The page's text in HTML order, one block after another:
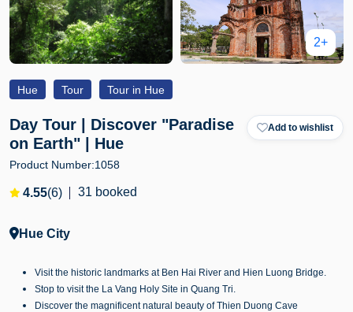
2+
Hue Tour Tour in Hue
Day Tour | Discover "Paradise
on Earth" | Hue
Add to wishlist
Product Number:1058
4.55(6) 31 booked
Hue City
Visit the historic landmarks at Ben Hai River and Hien Luong Bridge.
Stop to visit the La Vang Holy Site in Quang Tri.
Discover the magnificent natural beauty of Thien Duong Cave